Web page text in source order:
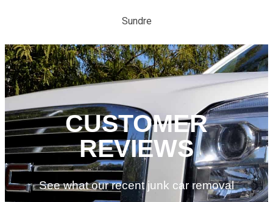
Sundre
CUSTOMER
REVIEWS
See what our recent junk car removal